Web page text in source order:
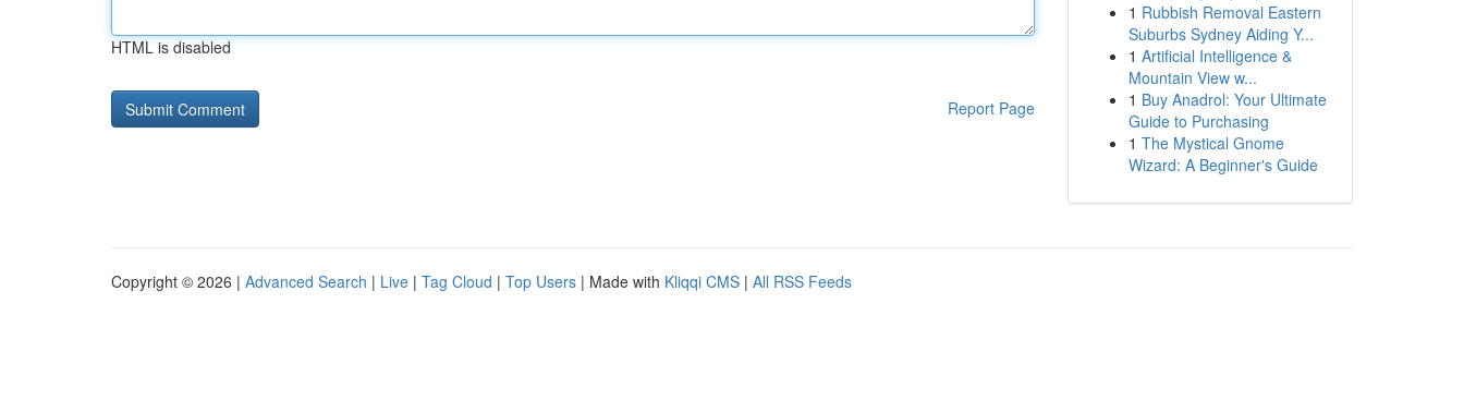
HTML is disabled
Report Page
1 Rubbish Removal Eastern
Suburbs Sydney Aiding Y...
1 Artificial Intelligence &
Mountain View w...
1 Buy Anadrol: Your Ultimate
Guide to Purchasing
1 The Mystical Gnome
Wizard: A Beginner's Guide
Copyright © 2026 | Advanced Search | Live | Tag Cloud | Top Users | Made with Kliqqi CMS | All RSS Feeds